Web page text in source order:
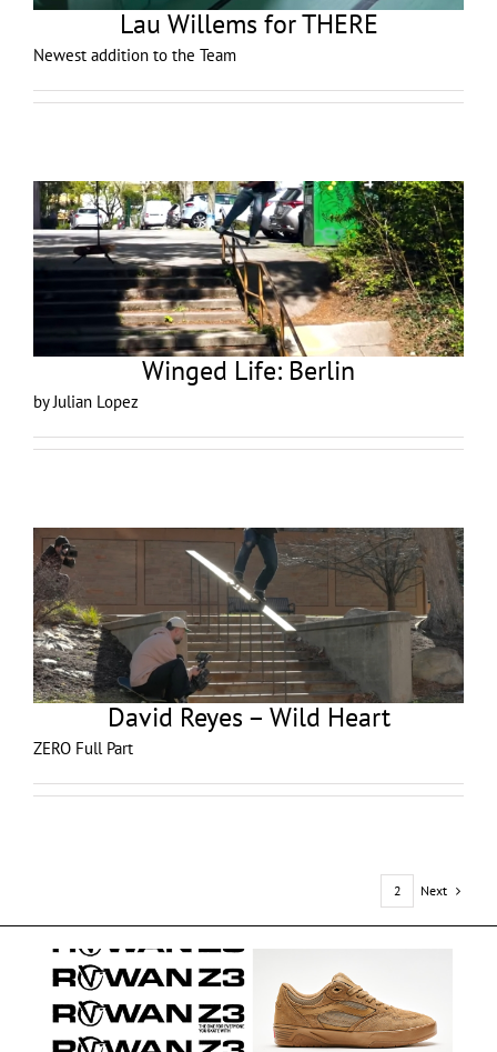
Lau Willems for THERE
Newest addition to the Team
Winged Life: Berlin
by Julian Lopez
David Reyes – Wild Heart
ZERO Full Part
2 Next